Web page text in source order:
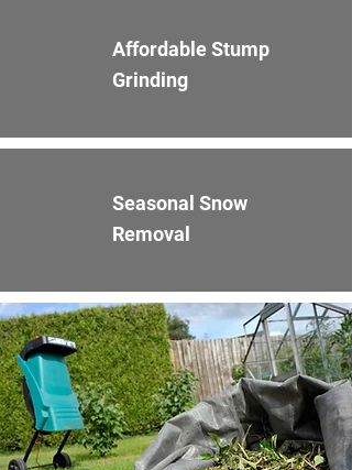
Affordable Stump
Grinding
Seasonal Snow
Removal